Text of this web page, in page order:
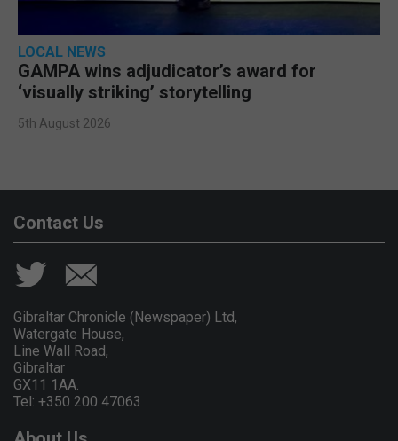
LOCAL NEWS
GAMPA wins adjudicator’s award for
‘visually striking’ storytelling
5th August 2026
Contact Us
Gibraltar Chronicle (Newspaper) Ltd,
Watergate House,
Line Wall Road,
Gibraltar
GX11 1AA.
Tel: +350 200 47063